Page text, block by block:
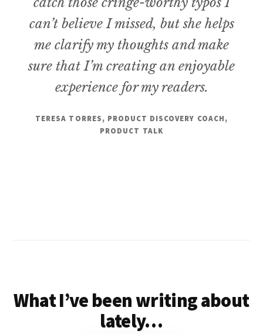
can’t believe I missed, but she helps
me clarify my thoughts and make
sure that I’m creating an enjoyable
experience for my readers.
TERESA TORRES, PRODUCT DISCOVERY COACH,
PRODUCT TALK
What I’ve been writing about
lately…